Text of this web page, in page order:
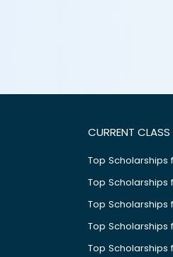
CURRENT
Top Scholarships
Top Scholarships
Top Scholarships
Top Scholarships
Top Scholarships